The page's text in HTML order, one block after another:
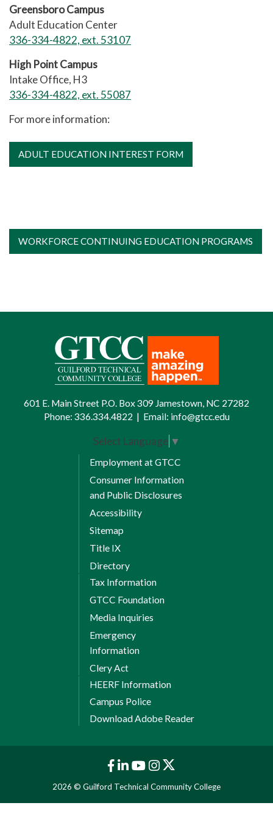
Greensboro Campus
Adult Education Center
336-334-4822, ext. 53107
High Point Campus
Intake Office, H3
336-334-4822, ext. 55087
For more information:
ADULT EDUCATION INTEREST FORM
WORKFORCE CONTINUING EDUCATION PROGRAMS
601 E. Main Street P.O. Box 309 Jamestown, NC 27282
Phone: 336.334.4822 | Email: info@gtcc.edu
Select Language ▼
Employment at GTCC
Consumer Information
and Public Disclosures
Accessibility
Sitemap
Title IX
Directory
Tax Information
GTCC Foundation
Media Inquiries
Emergency
Information
Clery Act
HEERF Information
Campus Police
Download Adobe Reader
2026 © Guilford Technical Community College